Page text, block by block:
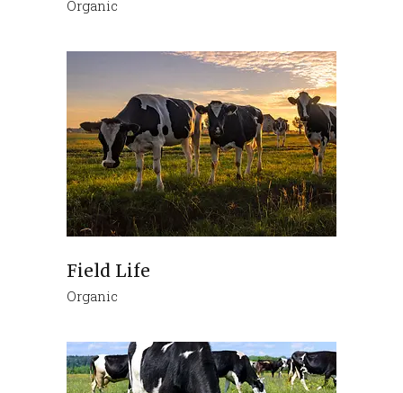
Organic
Field Life
Organic